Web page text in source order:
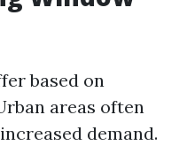
based on
areas often
demand.